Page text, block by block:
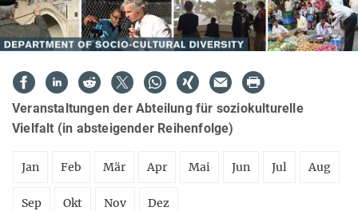
Veranstaltungen der Abteilung für soziokulturelle
Vielfalt (in absteigender Reihenfolge)
Jan Feb Mär Apr Mai Jun Jul Aug
Sep Okt Nov Dez